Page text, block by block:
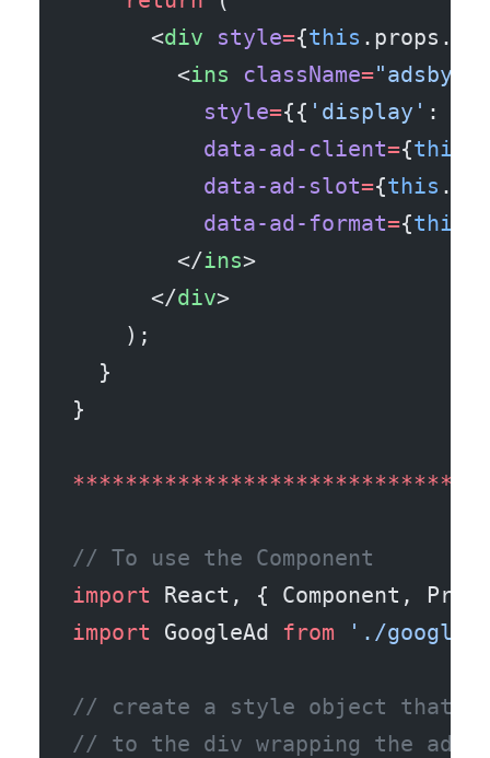
      <
div style={this
        <
ins className=
          style
={{ 'display' :
          data-ad-client
={this
          data-ad-slot
={this
          data-ad-format
={this
        </
ins>
      </
div>
    );
  }
}
// To use the Component
import React, { Component,
import GoogleAd from './
// create a style object that
// to the div wrapping the